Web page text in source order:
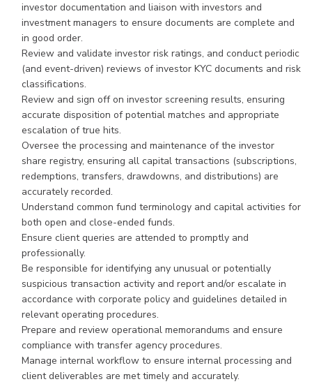
investor documentation and liaison with investors and
investment managers to ensure documents are complete and
in good order.
Review and validate investor risk ratings, and conduct periodic
(and event-driven) reviews of investor KYC documents and risk
classifications.
Review and sign off on investor screening results, ensuring
accurate disposition of potential matches and appropriate
escalation of true hits.
Oversee the processing and maintenance of the investor
share registry, ensuring all capital transactions (subscriptions,
redemptions, transfers, drawdowns, and distributions) are
accurately recorded.
Understand common fund terminology and capital activities for
both open and close-ended funds.
Ensure client queries are attended to promptly and
professionally.
Be responsible for identifying any unusual or potentially
suspicious transaction activity and report and/or escalate in
accordance with corporate policy and guidelines detailed in
relevant operating procedures.
Prepare and review operational memorandums and ensure
compliance with transfer agency procedures.
Manage internal workflow to ensure internal processing and
client deliverables are met timely and accurately.